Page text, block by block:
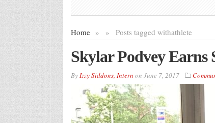
Home » Posts tagged with
» athlete
Skylar Podvey Earns
ByIzzy Siddons, Intern on June 7, 2017